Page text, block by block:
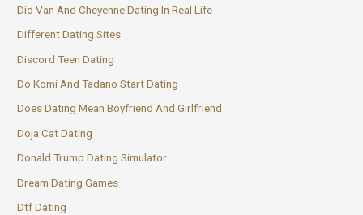
Did Van And Cheyenne Dating In Real Life
Different Dating Sites
Discord Teen Dating
Do Komi And Tadano Start Dating
Does Dating Mean Boyfriend And Girlfriend
Doja Cat Dating
Donald Trump Dating Simulator
Dream Dating Games
Dtf Dating